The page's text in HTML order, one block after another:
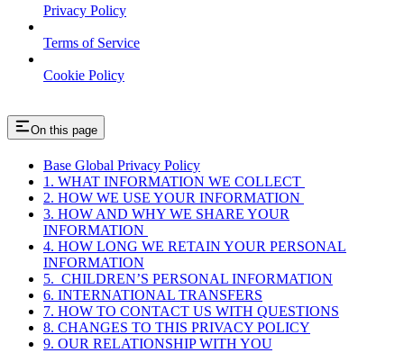
Privacy Policy
Terms of Service
Cookie Policy
On this page
Base Global Privacy Policy
1. WHAT INFORMATION WE COLLECT
2. HOW WE USE YOUR INFORMATION
3. HOW AND WHY WE SHARE YOUR
INFORMATION
4. HOW LONG WE RETAIN YOUR PERSONAL
INFORMATION
5. CHILDREN’S PERSONAL INFORMATION
6. INTERNATIONAL TRANSFERS
7. HOW TO CONTACT US WITH QUESTIONS
8. CHANGES TO THIS PRIVACY POLICY
9. OUR RELATIONSHIP WITH YOU